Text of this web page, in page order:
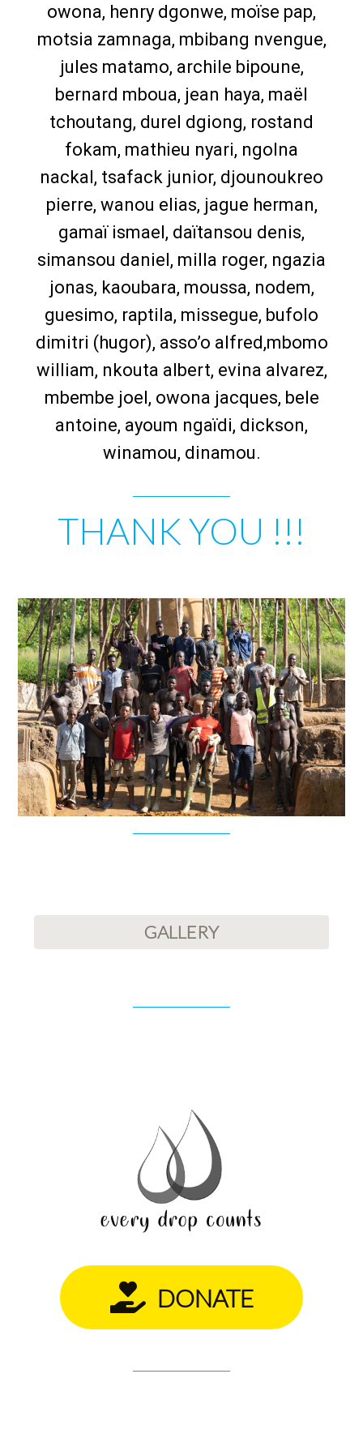
owona, henry dgonwe, moïse pap,
motsia zamnaga, mbibang nvengue,
jules matamo, archile bipoune,
bernard mboua, jean haya, maël
tchoutang, durel dgiong, rostand
fokam, mathieu nyari, ngolna
nackal, tsafack junior, djounoukreo
pierre, wanou elias, jague herman,
gamaï ismael, daïtansou denis,
simansou daniel, milla roger, ngazia
jonas, kaoubara, moussa, nodem,
guesimo, raptila, missegue, bufolo
dimitri (hugor), asso’o alfred,mbomo
william, nkouta albert, evina alvarez,
mbembe joel, owona jacques, bele
antoine, ayoum ngaïdi, dickson,
winamou, dinamou.
THANK YOU !!!
GALLERY
DONATE